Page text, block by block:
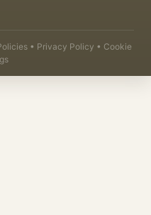
• Privacy Policy • Cookie